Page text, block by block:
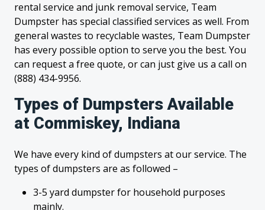
rental service and junk removal service, Team
Dumpster has special classified services as well. From
general wastes to recyclable wastes, Team Dumpster
has every possible option to serve you the best. You
can request a free quote, or can just give us a call on
(888) 434-9956.
Types of Dumpsters Available
at Commiskey, Indiana
We have every kind of dumpsters at our service. The
types of dumpsters are as followed –
3-5 yard dumpster for household purposes
mainly.